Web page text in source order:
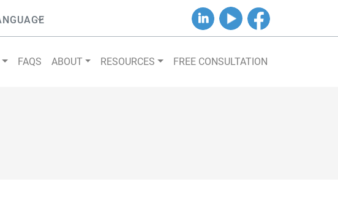
FAQS ABOUT RESOURCES FREE CONSULTATION
B&J on LinkedIn
B&J on YouTube
B&J on Facebook